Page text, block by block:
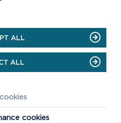
ALL
ALL
cookies